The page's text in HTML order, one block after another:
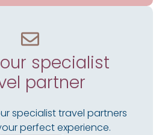
specialist
partner
specialist travel partners
perfect experience.